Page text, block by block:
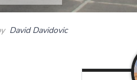
David Davidovic